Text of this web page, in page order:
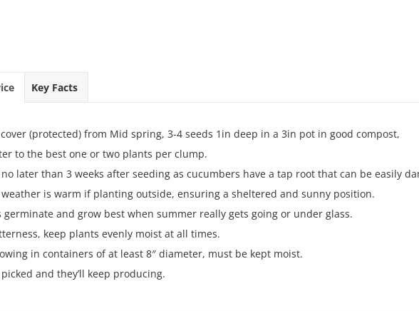
Key Facts
(protected) from Mid spring, 3-4 seeds 1in deep in a 3in pot in good compost,
to the best one or two plants per clump.
later than 3 weeks after seeding as cucumbers have a tap root that can be easily
is warm if planting outside, ensuring a sheltered and sunny position.
germinate and grow best when summer really gets going or under glass.
keep plants evenly moist at all times.
in containers of at least 8″ diameter, must be kept moist.
and they’ll keep producing.